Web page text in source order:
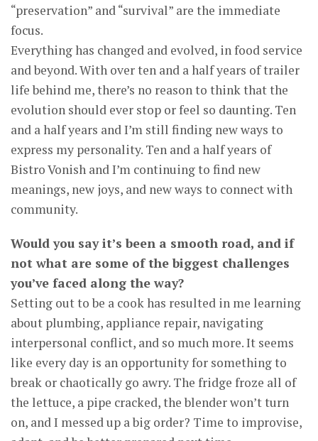
“preservation” and “survival” are the immediate
focus.
Everything has changed and evolved, in food service
and beyond. With over ten and a half years of trailer
life behind me, there’s no reason to think that the
evolution should ever stop or feel so daunting. Ten
and a half years and I’m still finding new ways to
express my personality. Ten and a half years of
Bistro Vonish and I’m continuing to find new
meanings, new joys, and new ways to connect with
community.
Would you say it’s been a smooth road, and if
not what are some of the biggest challenges
you’ve faced along the way?
Setting out to be a cook has resulted in me learning
about plumbing, appliance repair, navigating
interpersonal conflict, and so much more. It seems
like every day is an opportunity for something to
break or chaotically go awry. The fridge froze all of
the lettuce, a pipe cracked, the blender won’t turn
on, and I messed up a big order? Time to improvise,